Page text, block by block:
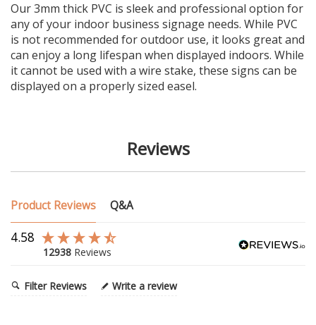
Our 3mm thick PVC is sleek and professional option for
any of your indoor business signage needs. While PVC
is not recommended for outdoor use, it looks great and
can enjoy a long lifespan when displayed indoors. While
it cannot be used with a wire stake, these signs can be
displayed on a properly sized easel.
Reviews
Product Reviews Q&A
4.58
12938 Reviews
Filter Reviews Write a review